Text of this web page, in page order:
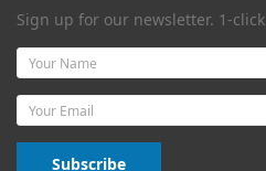
Sign up for our newsletter. 1-
Name
Email
Subscribe